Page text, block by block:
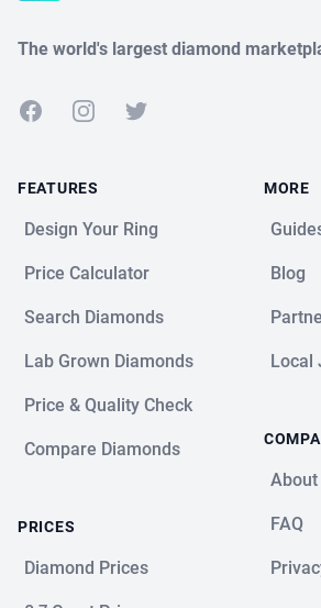
The world's largest diamond
FacebookInstagramTwitter
FEATURES
Design Your Ring
Price Calculator
Search Diamonds
Lab Grown Diamonds
Price & Quality Check
Compare Diamonds
PRICES
Diamond Prices
MORE
Blog
Local
About
FAQ